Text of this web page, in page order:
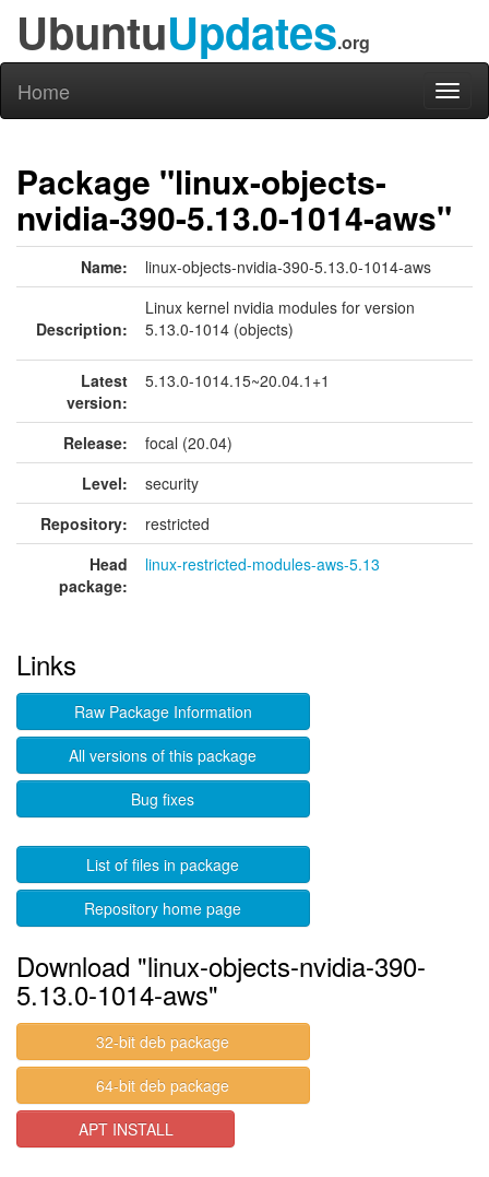
UbuntuUpdates.org
Home
Package "linux-objects-
nvidia-390-5.13.0-1014-aws"
Name: linux-objects-nvidia-390-5.13.0-1014-aws
Description:
Linux kernel nvidia modules for version
5.13.0-1014 (objects)
Latest
version:
5.13.0-1014.15~20.04.1+1
Release:
focal (20.04)
Level:
security
Repository:
restricted
Head
package:
linux-restricted-modules-aws-5.13
Links
Raw Package Information
All versions of this package
Bug fixes
List of files in package
Repository home page
Download "linux-objects-nvidia-390-
5.13.0-1014-aws"
32-bit deb package
64-bit deb package
APT INSTALL